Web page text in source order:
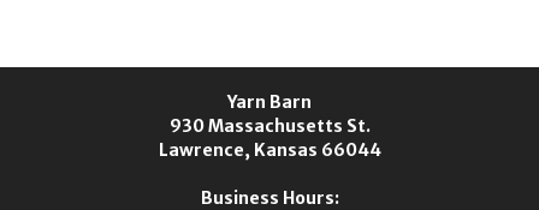
Yarn Barn
930 Massachusetts St.
Lawrence, Kansas 66044
Business Hours: